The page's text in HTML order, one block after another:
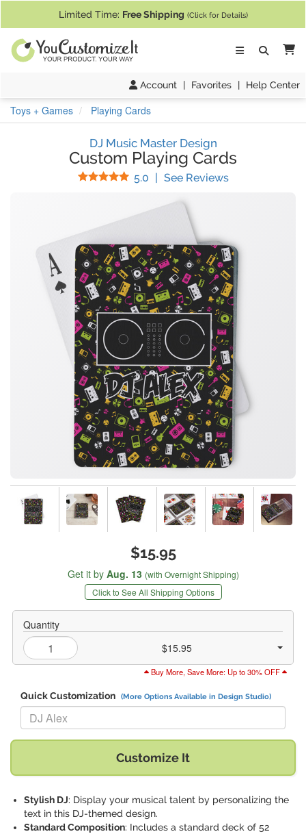
Limited Time: Free Shipping (Click for Details)
Account | Favorites | Help Center
Toys + Games Playing Cards
DJ Music Master Design
Custom Playing Cards
5.0 Stars
| See Reviews(
$15.95
Get it by Aug. 13 (with Overnight Shipping)
Click to See All Shipping Options
Quantity
$15.95
Buy More, Save More: Up to 30% OFF
Quick Customization (More Options Available in Design Studio)
Replace "DJ Alex" with:
Customize It
Stylish DJ: Display your musical talent by personalizing the
text in this DJ-themed design.
Standard Composition: Includes a standard deck of 52